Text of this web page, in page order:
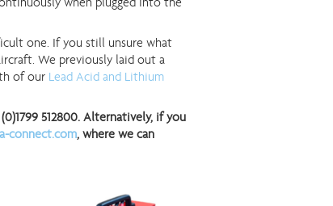
when plugged into the
one. If you still unsure what
We previously laid out a
of our Lead Acid and Lithium
512800. Alternatively, if you
connect.com, where we can